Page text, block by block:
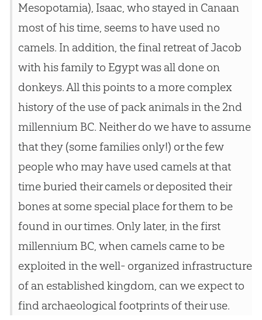
Mesopotamia), Isaac, who stayed in Canaan
most of his time, seems to have used no
camels. In addition, the final retreat of Jacob
with his family to Egypt was all done on
donkeys. All this points to a more complex
history of the use of pack animals in the 2nd
millennium BC. Neither do we have to assume
that they (some families only!) or the few
people who may have used camels at that
time buried their camels or deposited their
bones at some special place for them to be
found in our times. Only later, in the first
millennium BC, when camels came to be
exploited in the well- organized infrastructure
of an established kingdom, can we expect to
find archaeological footprints of their use.